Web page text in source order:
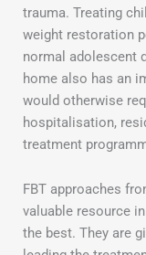
trauma. Treating
weight restoration
normal adolescent
home also has an
would otherwise
hospitalisation,
treatment
FBT approaches
valuable resource
the best. They are